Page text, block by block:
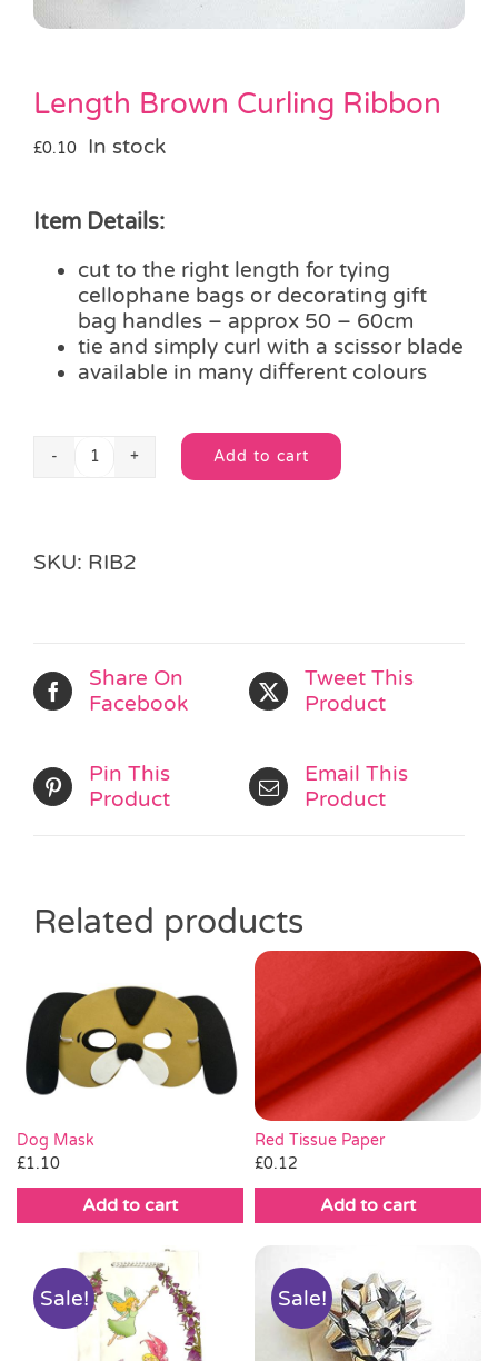
SALE
Length Brown Curling Ribbon
£0.10 In stock
Item Details:
cut to the right length for tying
cellophane bags or decorating gift
bag handles – approx 50 – 60cm
tie and simply curl with a scissor blade
available in many different colours
Length
quantity
Add to cart
Alternative:
SKU: RIB2
Share On
Facebook
Tweet This
Product
Pin This
Product
Email This
Product
Related products
Dog Mask
£1.10
Add to cart
Red Tissue Paper
£0.12
Add to cart
Sale! Sale!